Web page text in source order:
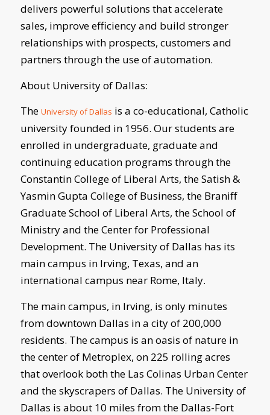
delivers powerful solutions that accelerate
sales, improve efficiency and build stronger
relationships with prospects, customers and
partners through the use of automation.
About University of Dallas:
The University of Dallas is a co-educational, Catholic
university founded in 1956. Our students are
enrolled in undergraduate, graduate and
continuing education programs through the
Constantin College of Liberal Arts, the Satish &
Yasmin Gupta College of Business, the Braniff
Graduate School of Liberal Arts, the School of
Ministry and the Center for Professional
Development. The University of Dallas has its
main campus in Irving, Texas, and an
international campus near Rome, Italy.
The main campus, in Irving, is only minutes
from downtown Dallas in a city of 200,000
residents. The campus is an oasis of nature in
the center of Metroplex, on 225 rolling acres
that overlook both the Las Colinas Urban Center
and the skyscrapers of Dallas. The University of
Dallas is about 10 miles from the Dallas-Fort